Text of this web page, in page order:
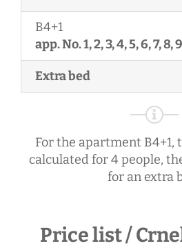
B4+1
app. No. 1, 2, 3, 4, 5, 6, 7, 8, 9
Extra bed
For the apartment B4+1,
calculated for 4 people,
for an extra
Price list /